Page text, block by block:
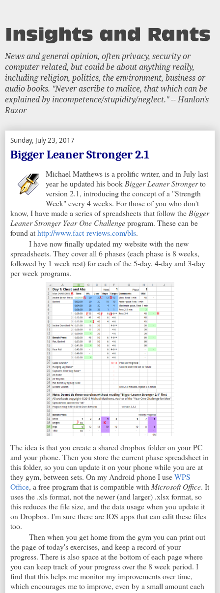
News and general opinion, often privacy, security or
computer related, but could be about anything really,
including religion, politics, the environment, business or
audio books. "Never ascribe to malice, that which can be
explained by incompetence/stupidity/neglect." -- Hanlon's
Razor
Sunday, July 23, 2017
Bigger Leaner Stronger 2.1
Michael Matthews is a prolific writer, and in July last
year he updated his bookBigger Leaner Strongerto
version 2.1, introducing the concept of a "Strength
Week" every 4 weeks. For those of you who don't
know, I have made a series of spreadsheets that follow theBigger
Leaner Stronger Year One Challengeprogram. These can be
found athttp://www.fact-reviews.com/bls.
I have now finally updated my website with the new
spreadsheets. They cover all 6 phases (each phase is 8 weeks,
followed by 1 week rest) for each of the 5-day, 4-day and 3-day
per week programs.
The idea is that you create a shared dropbox folder on your PC
and your phone. Then you store the current phase spreadsheet in
this folder, so you can update it on your phone while you are at
they gym, between sets. On my Android phone I useWPS
Office, a free program that is compatible withMicrosoft Office. It
uses the .xls format, not the newer (and larger) .xlsx format, so
this reduces the file size, and the data usage when you update it
on Dropbox. I'm sure there are IOS apps that can edit these files
too.
Then when you get home from the gym you can print out
the page of today's exercises, and keep a record of your
progress. There is also space at the bottom of each page where
you can keep track of your progress over the 8 week period. I
find that this helps me monitor my improvements over time,
which encourages me to improve, even by a small amount each